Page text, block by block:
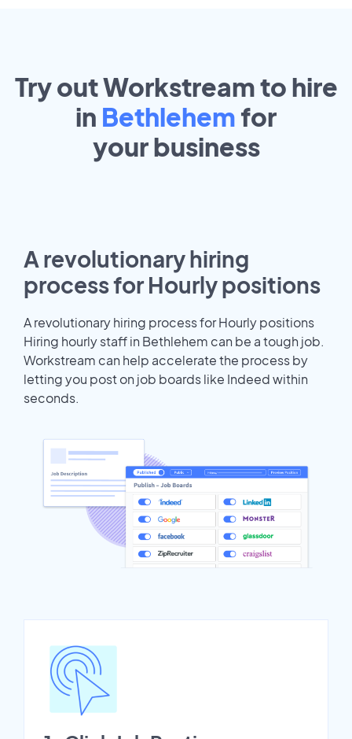
Try out Workstream to hire
in Bethlehem for
yourbusiness
A revolutionary hiring
process for Hourly positions
A revolutionary hiring process for Hourly positions
Hiring hourly staff in Bethlehem can be a tough job.
Workstream can help accelerate the process by
letting you post on job boards like Indeed within
seconds.